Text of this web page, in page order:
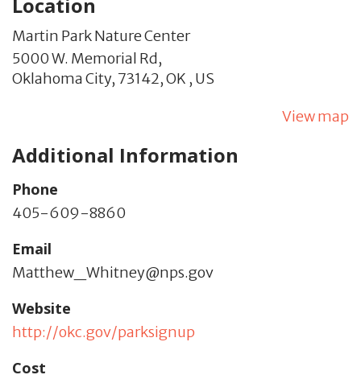
Martin Park Nature Center
5000 W. Memorial Rd,
Oklahoma City, 73142,OK , US
View map
Additional Information
Phone
405-609-8860
Email
Matthew_Whitney@nps.gov
Website
http://okc.gov/parksignup
Cost